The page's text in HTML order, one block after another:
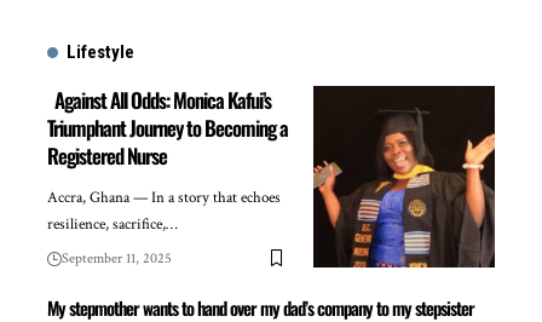
Lifestyle
Against All Odds: Monica Kafui’s
Triumphant Journey to Becoming a
Registered Nurse
Accra, Ghana — In a story that echoes
resilience, sacrifice,…
September 11, 2025
My stepmother wants to hand over my dad’s company to my stepsister